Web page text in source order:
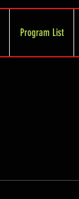
Program List